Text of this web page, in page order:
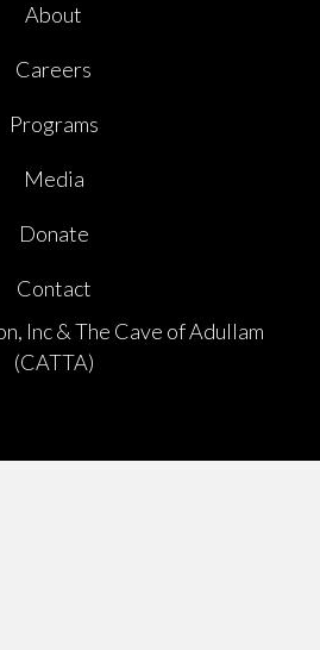
About
Careers
Programs
Media
Donate
Contact
Inc & The Cave of Adullam
(CATTA)